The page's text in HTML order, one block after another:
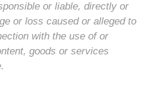
or liable, directly or
or loss caused or alleged to
with the use of or
goods or services